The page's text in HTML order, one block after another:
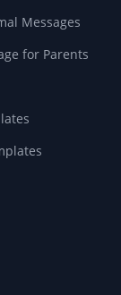
Messages
for Parents